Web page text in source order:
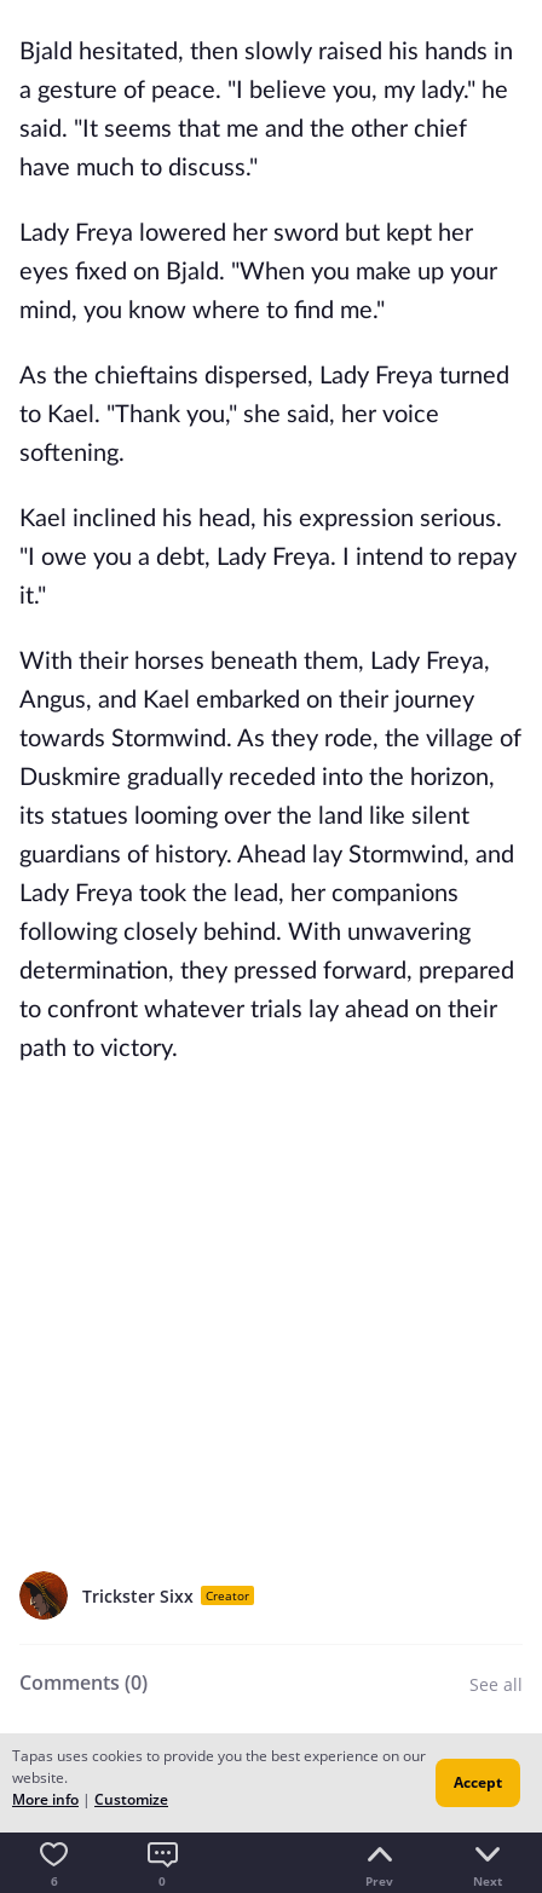
Bjald hesitated, then slowly raised his hands in
a gesture of peace. "I believe you, my lady." he
said. "It seems that me and the other chief
have much to discuss."
Lady Freya lowered her sword but kept her
eyes fixed on Bjald. "When you make up your
mind, you know where to find me."
As the chieftains dispersed, Lady Freya turned
to Kael. "Thank you," she said, her voice
softening.
Kael inclined his head, his expression serious.
"I owe you a debt, Lady Freya. I intend to repay
it."
With their horses beneath them, Lady Freya,
Angus, and Kael embarked on their journey
towards Stormwind. As they rode, the village of
Duskmire gradually receded into the horizon,
its statues looming over the land like silent
guardians of history. Ahead lay Stormwind, and
Lady Freya took the lead, her companions
following closely behind. With unwavering
determination, they pressed forward, prepared
to confront whatever trials lay ahead on their
path to victory.
Trickster Sixx Creator
Comments (0) See all
Recommendation for you
6 0 Prev Next
Tapas uses cookies to provide you the best experience on our
website.
More info | Customize
Accept